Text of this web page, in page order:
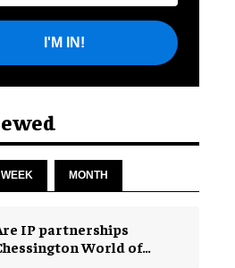
I'M IN!
WEEK MONTH
IP partnerships
World of